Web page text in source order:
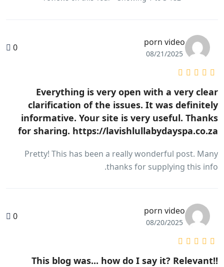
porn video
08/21/2025
0
Everything is very open with a very clear
clarification of the issues. It was definitely
informative. Your site is very useful. Thanks
for sharing. https://lavishlullabydayspa.co.za
Pretty! This has been a really wonderful post. Many
thanks for supplying this info.
porn video
08/20/2025
0
This blog was... how do I say it? Relevant!!